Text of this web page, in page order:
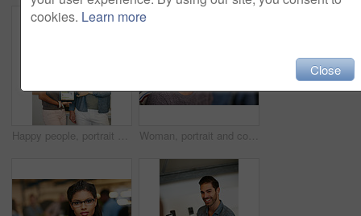
Happy people, portrait or tablet screen with creative presentation for website launch in office. Man, woman or colleagues pointing with smile for technology display, advertising or digital marketing Woman, portrait and confidence at startup with team, business and pride with career at media company. Person, editor and writer with project, employees and coworking in office at creative agency
cookies. Learn more
Close